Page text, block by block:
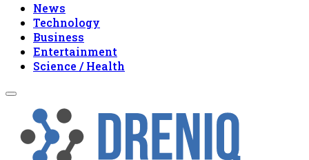
News
Technology
Business
Entertainment
Science / Health